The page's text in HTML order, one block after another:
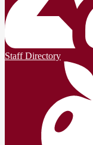
Staff Directory